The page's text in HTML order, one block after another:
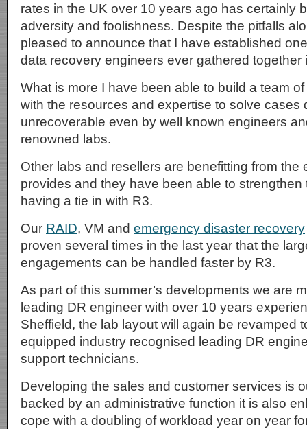
rates in the UK over 10 years ago has certainly
adversity and foolishness. Despite the pitfalls
pleased to announce that I have established
data recovery engineers ever gathered together
What is more I have been able to build a team
with the resources and expertise to solve cases
unrecoverable even by well known engineers
renowned labs.
Other labs and resellers are benefitting from the
provides and they have been able to strengthen
having a tie in with R3.
Our RAID, VM and emergency disaster recovery
proven several times in the last year that the
engagements can be handled faster by R3.
As part of this summer’s developments we are
leading DR engineer with over 10 years
Sheffield, the lab layout will again be revamped
equipped industry recognised leading DR
support technicians.
Developing the sales and customer services is
backed by an administrative function it is also
cope with a doubling of workload year on year